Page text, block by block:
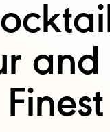
and